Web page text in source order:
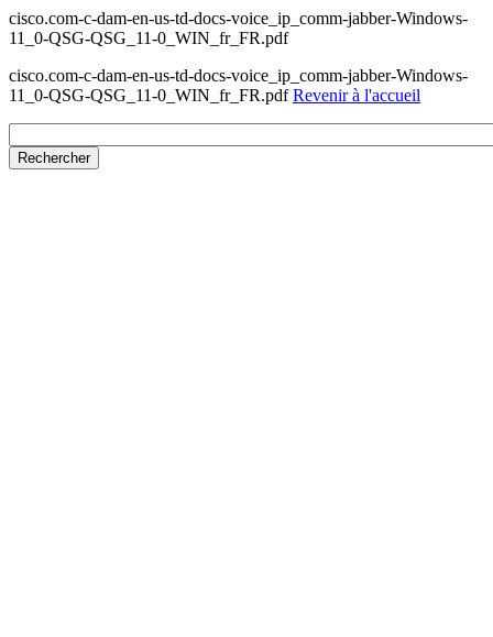
cisco.com-c-dam-en-us-td-docs-voice_ip_comm-jabber-Windows-
11_0-QSG-QSG_11-0_WIN_fr_FR.pdf
cisco.com-c-dam-en-us-td-docs-voice_ip_comm-jabber-Windows-
11_0-QSG-QSG_11-0_WIN_fr_FR.pdfRevenir à l'accueil